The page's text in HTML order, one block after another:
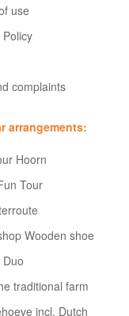
use
Policy
complaints
arrangements:
Hoorn
Tour
Wooden shoe
traditional farm
incl. Dutch